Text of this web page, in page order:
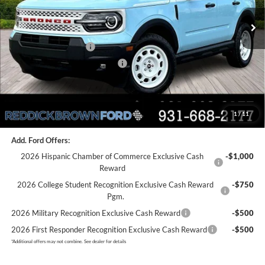
1 /11
In Stock Ext. Int.
MSRP:
$39,875
Dealer Discount
-$3,575
Retail Customer Cash
-$3,500
SSE Down Payment Assistance
-$1,000
Final Price: $31,800
You Save:
$8,075
Add. Ford Offers:
2026 Hispanic Chamber of Commerce Exclusive Cash
Reward
-$1,000
2026 College Student Recognition Exclusive Cash Reward
Pgm.
-$750
2026 Military Recognition Exclusive Cash Reward
-$500
2026 First Responder Recognition Exclusive Cash Reward
-$500
*Additional offers may not combine. See dealer for details